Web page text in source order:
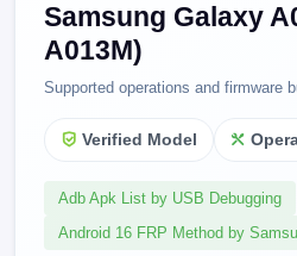
Samsung Galaxy
A013M)
Supported operations and firmware
Verified Model
Adb Apk List by USB Debugging
Android 16 FRP Method by